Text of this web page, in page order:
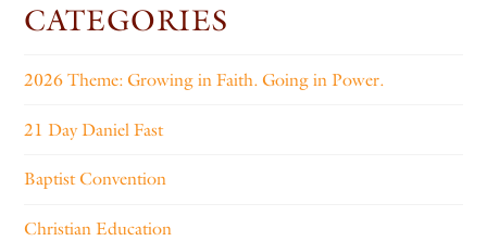
CATEGORIES
2026 Theme: Growing in Faith. Going in Power.
21 Day Daniel Fast
Baptist Convention
Christian Education